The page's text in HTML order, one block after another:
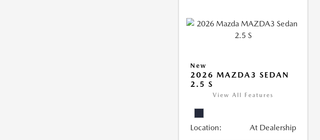
New
2026 MAZDA3 SEDAN
2.5 S
View All Features
Location: At Dealership